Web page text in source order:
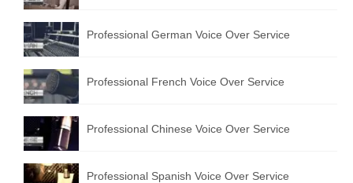
Professional German Voice Over Service
Professional French Voice Over Service
Professional Chinese Voice Over Service
Professional Spanish Voice Over Service